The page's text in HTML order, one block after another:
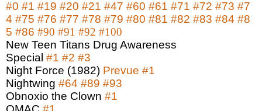
#0 #1 #19 #20 #21 #47 #60 #61 #71 #72 #73 #7
4 #75 #76 #77 #78 #79 #80 #81 #82 #83 #84 #8
5 #86 #90 #91 #92 #100
New Teen Titans Drug Awareness
Special #1 #2 #3
Night Force (1982) Prevue #1
Nightwing #64 #89 #93
Obnoxio the Clown #1